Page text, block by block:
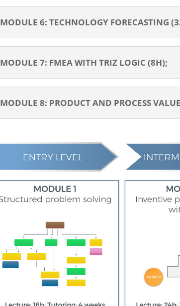
MODULE 6: TECHNOLOGY FORECASTING
MODULE 7: FMEA WITH TRIZ LOGIC (8H);
MODULE 8: PRODUCT AND PROCESS